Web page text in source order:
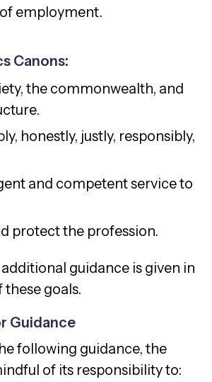
employment.
Canons:
the commonwealth, and
honestly, justly, responsibly,
and competent service to
protect the profession.
guidance is given in
goals.
Guidance
following guidance, the
of its responsibility to: